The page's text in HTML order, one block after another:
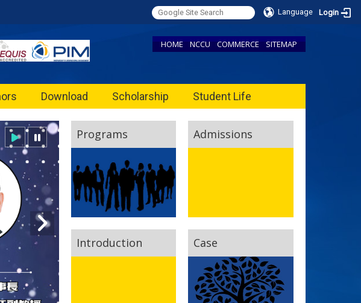
Language Login
HOME NCCU COMMERCE SITEMAP
Download Scholarship Student Life
Programs Admissions
Introduction Case